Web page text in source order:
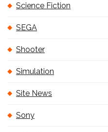
Science Fiction
SEGA
Shooter
Simulation
Site News
Sony